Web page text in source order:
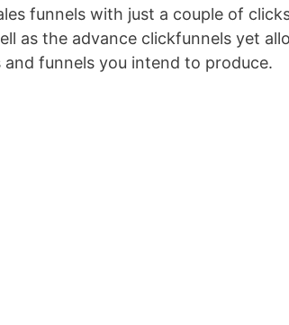
funnels with just a couple of
as the advance clickfunnels yet
funnels you intend to produce.